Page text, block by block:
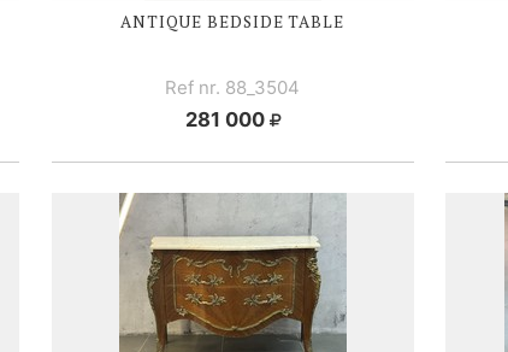
ANTIQUE BEDSIDE TABLE
Ref nr. 88_3504
281 000